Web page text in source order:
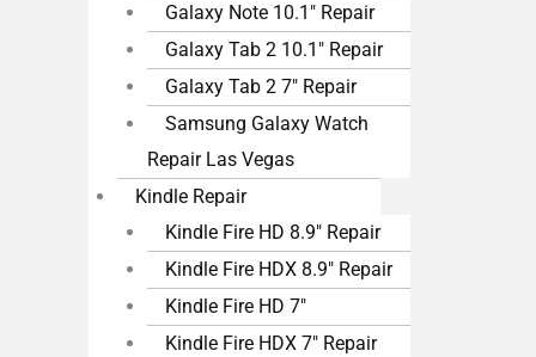
Galaxy Note 10.1″ Repair
Galaxy Tab 2 10.1″ Repair
Galaxy Tab 2 7″ Repair
Samsung Galaxy Watch
Repair Las Vegas
Kindle Repair
Kindle Fire HD 8.9″ Repair
Kindle Fire HDX 8.9″ Repair
Kindle Fire HD 7″
Kindle Fire HDX 7″ Repair